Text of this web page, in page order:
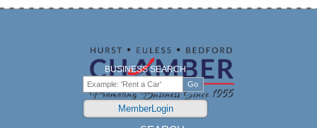
BUSINESS SEARCH
MemberLogin